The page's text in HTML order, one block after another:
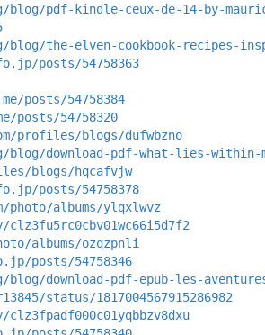
pdf-kindle-ceux-de-14-by-
blog/the-elven-cookbook-recipes-
posts/54758363
posts/54758384
posts/54758320
profiles/blogs/dufwbzno
download-pdf-what-lies-within-
blogs/hqcafvjw
posts/54758378
albums/ylqxlwvz
albums/ozqzpnli
posts/54758346
download-pdf-epub-les-
status/1817004567915286982